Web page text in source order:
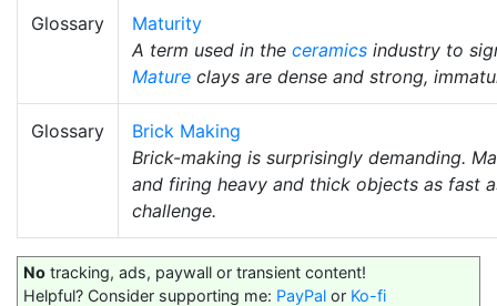
Glossary
Maturity
A term used in the ceramics industry to
Mature clays are dense and strong,
Glossary
Brick Making
Brick-making is surprisingly demanding.
and firing heavy and thick objects as fast
challenge.
No tracking, ads, paywall or transient content!
Helpful? Consider supporting me: PayPal or Ko-fi